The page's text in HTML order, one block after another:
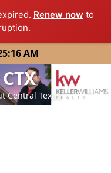
Renew now to
AM
Central Texas